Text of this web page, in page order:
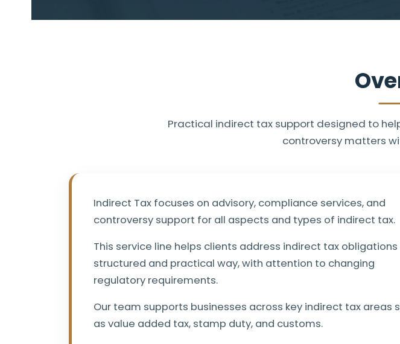
Practical indirect tax support designed to
controversy matters
Indirect Tax focuses on advisory, compliance services, and
controversy support for all aspects and types of indirect tax.
This service line helps clients address indirect tax obligations
structured and practical way, with attention to changing
regulatory requirements.
Our team supports businesses across key indirect tax areas
as value added tax, stamp duty, and customs.